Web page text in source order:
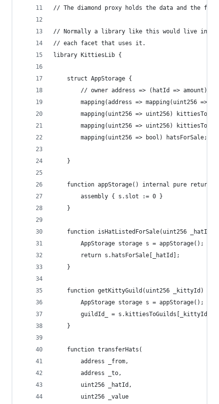
// The diamond proxy holds the data and the
// Normally a library like this would live in its
// each facet that uses it.
library KittiesLib {
    struct AppStorage {
// owner address => (hatId =>
mapping(address => mapping(uint256 =>
mapping(uint256 => uint256)
mapping(uint256 => uint256)
        mapping(uint256 => bool) hatsForSale;
    }
function appStorage() internal pure returns
        assembly { s.slot := 0 }
    }
function isHatListedForSale(uint256 _hatId)
        AppStorage storage s = appStorage();
        return s.hatsForSale[_hatId];
    }
function getKittyGuild(uint256 _kittyId)
        AppStorage storage s = appStorage();
        guildId_ = s.kittiesToGuilds[_kittyId];
    }
    function transferHats(
        address _from,
        address _to,
        uint256 _hatId,
        uint256 _value